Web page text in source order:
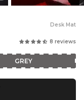
Desk Mat
8 reviews
GREY